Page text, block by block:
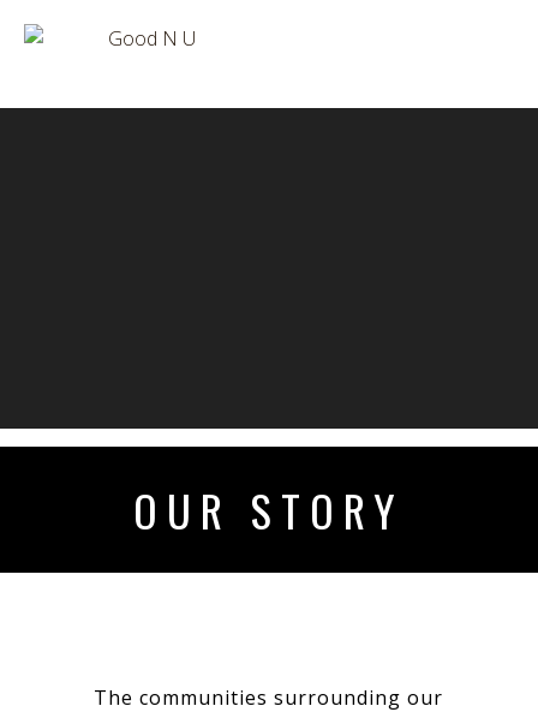
OUR STORY
The communities surrounding our